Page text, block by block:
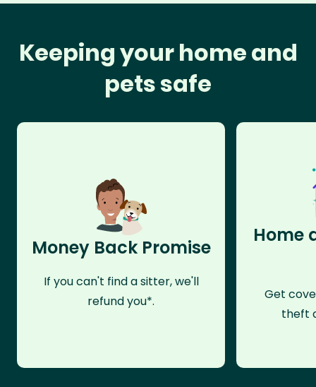
Keeping your home and
pets safe
Money Back Promise
If you can't find a sitter, we'll
refund you*.
Home
Get
theft